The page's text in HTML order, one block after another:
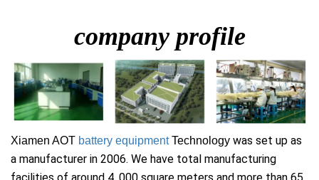
company profile
Xiamen AOT battery equipmentTechnology was set up as
a manufacturer in 2006. We have total manufacturing